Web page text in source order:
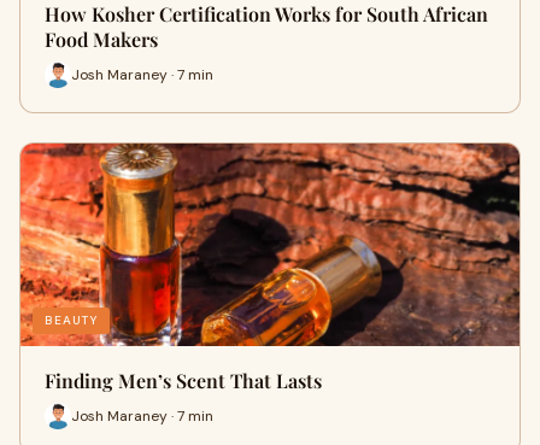
How Kosher Certification Works for South African
Food Makers
Josh Maraney · 7 min
BEAUTY
Finding Men’s Scent That Lasts
Josh Maraney · 7 min